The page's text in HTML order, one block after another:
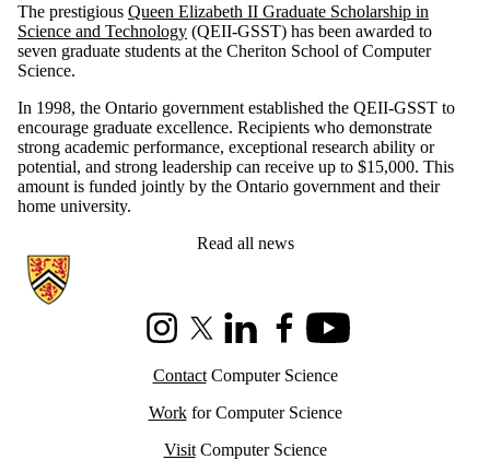
The prestigious Queen Elizabeth II Graduate Scholarship in
Science and Technology (QEII-GSST) has been awarded to
seven graduate students at the Cheriton School of Computer
Science.
In 1998, the Ontario government established the QEII-GSST to
encourage graduate excellence. Recipients who demonstrate
strong academic performance, exceptional research ability or
potential, and strong leadership can receive up to $15,000. This
amount is funded jointly by the Ontario government and their
home university.
Read all news
Information about Cheriton School of Computer Science
InstagramX (formerly Twitter)
LinkedInFacebookYoutube
ContactComputer Science
Workfor Computer Science
VisitComputer Science